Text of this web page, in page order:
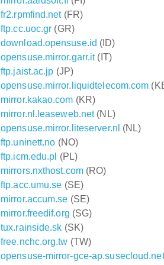
fr2.rpmfind.net(FR)
ftp.cc.uoc.gr (GR)
download.opensuse.id (ID)
opensuse.mirror.garr.it(IT)
ftp.jaist.ac.jp (JP)
opensuse.mirror.liquidtelecom.com
mirror.kakao.com (KR)
mirror.nl.leaseweb.net(NL)
opensuse.mirror.liteserver.nl (NL)
ftp.uninett.no (NO)
ftp.icm.edu.pl (PL)
mirrors.nxthost.com(RO)
ftp.acc.umu.se (SE)
mirror.accum.se (SE)
mirror.freedif.org (SG)
tux.rainside.sk (SK)
free.nchc.org.tw (TW)
opensuse-mirror-gce-ap.susecloud.net